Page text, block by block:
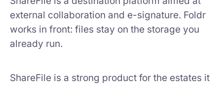
external collaboration and e-signature. Foldr
works in front: files stay on the storage you
already run.
ShareFile is a strong product for the estates it